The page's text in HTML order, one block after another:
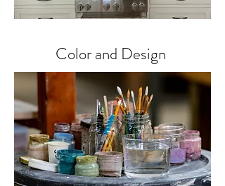
Color and Design